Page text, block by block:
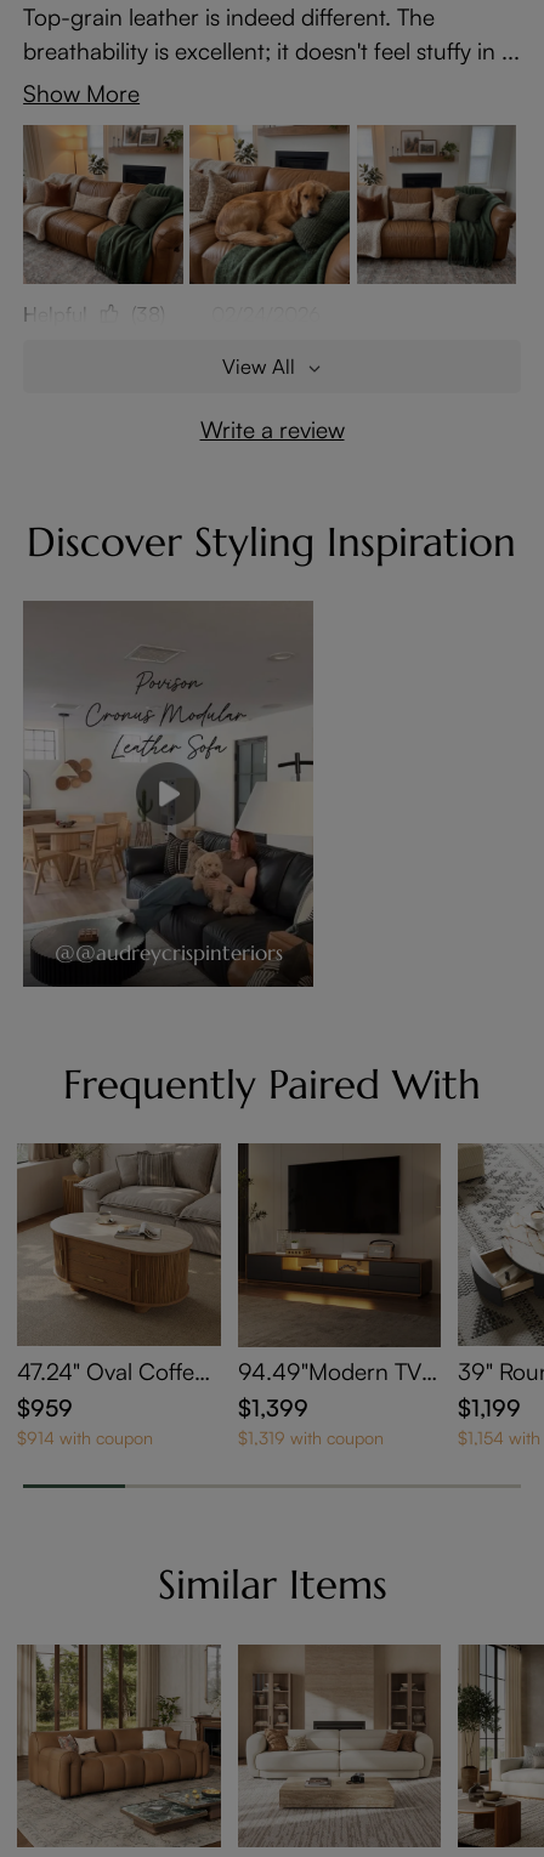
Top-grain leather is indeed different. The
breathability is excellent; it doesn't feel stuffy in ...
Show More
Helpful (38)
View All
Write a review
Discover Styling Inspiration
@@audreycrispinteriors
Frequently Paired With
47.24" Oval Coffee
Table with Sintered
Stone Top
$959
$914 with coupon
94.49"Modern TV S
tand with LED Light
s
$1,399
$1,319 with coupon
39"
ntered
e Table
e
$1,199
$1,154
Similar Items